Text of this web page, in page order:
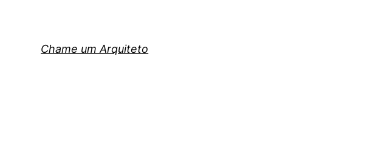
Chame um Arquiteto